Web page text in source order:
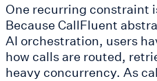
One recurring constraint
Because CallFluent
AI orchestration, users
how calls are routed,
heavy concurrency. As